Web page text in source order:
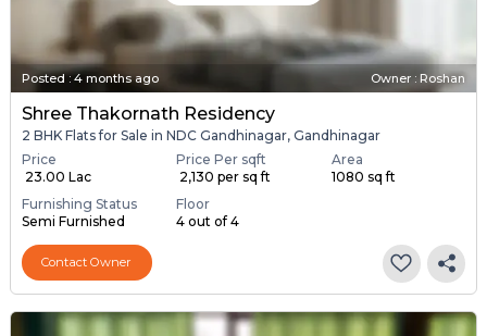
Posted : 4 months ago Owner : Roshan
Shree Thakornath Residency
2 BHK Flats for Sale in NDC Gandhinagar, Gandhinagar
Price
₹ 23.00 Lac
Price Per sqft
₹ 2,130 per sq ft
Area
1080 sq ft
Furnishing Status
Semi Furnished
Floor
4 out of 4
Contact Owner